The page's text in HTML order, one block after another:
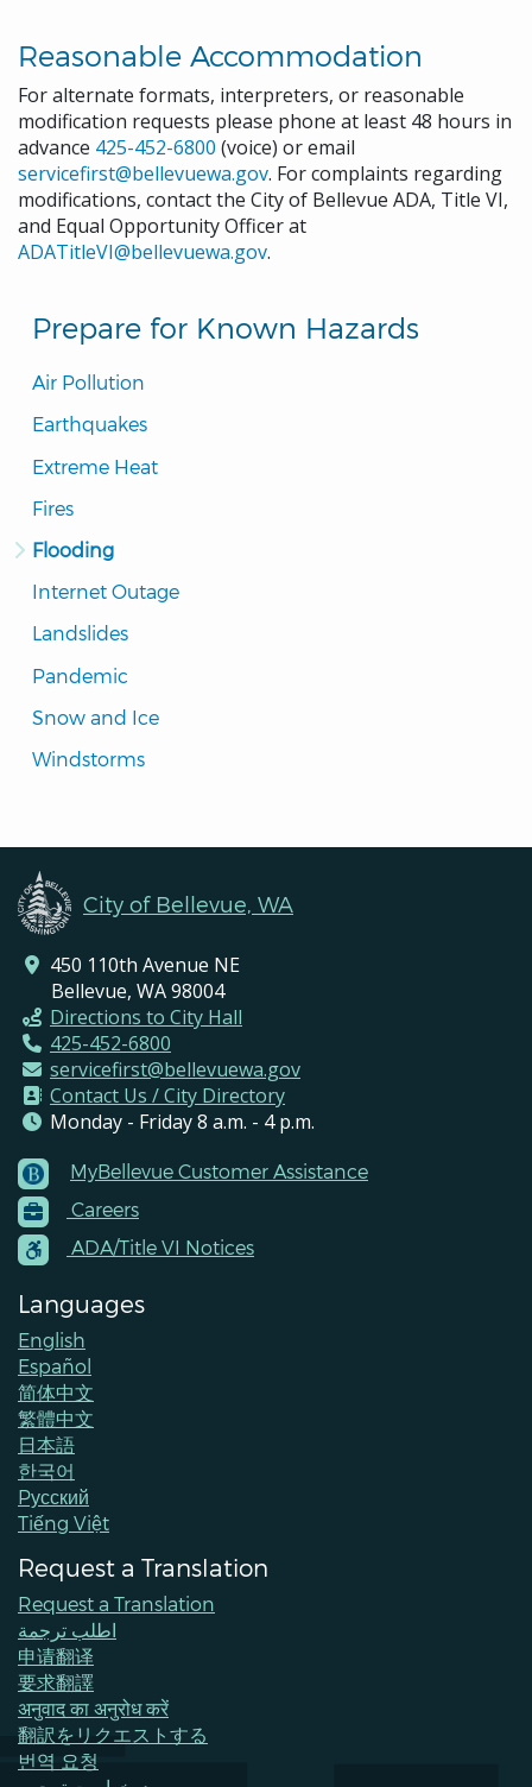
Prepare for Known Hazards
Air Pollution
Earthquakes
Extreme Heat
Fires
Flooding
Internet Outage
Landslides
Pandemic
Snow and Ice
Windstorms
Reasonable Accommodation
For alternate formats, interpreters, or reasonable
modification requests please phone at least 48 hours in
advance 425-452-6800 (voice) or email
servicefirst@bellevuewa.gov. For complaints regarding
modifications, contact the City of Bellevue ADA, Title VI,
and Equal Opportunity Officer at
ADATitleVI@bellevuewa.gov.
City of Bellevue, WA
450 110th Avenue NE
Bellevue, WA 98004
Directions to City Hall
425-452-6800
servicefirst@bellevuewa.gov
Contact Us / City Directory
Monday - Friday 8 a.m. - 4 p.m.
Footer
Menu
Contacts
MyBellevue Customer Assistance
Careers
ADA/Title VI Notices
Languages
English
Español
简体中文
繁體中文
日本語
한국어
Pусский
Tiếng Việt
Request a Translation
Request a Translation
اطلب ترجمة
申请翻译
要求翻譯
अनुवाद का अनुरोध करें
翻訳をリクエストする
번역 요청